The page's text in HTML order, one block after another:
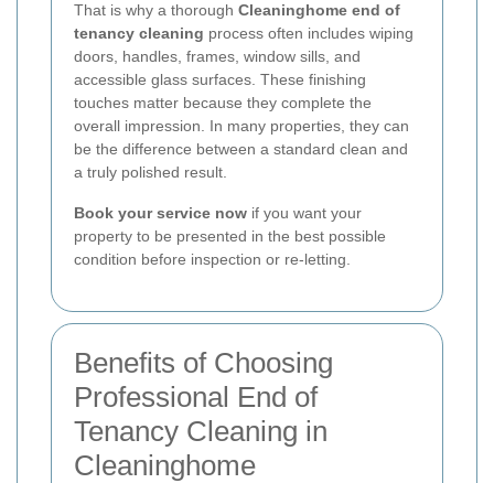
That is why a thorough Cleaninghome end of
tenancy cleaning process often includes wiping
doors, handles, frames, window sills, and
accessible glass surfaces. These finishing
touches matter because they complete the
overall impression. In many properties, they can
be the difference between a standard clean and
a truly polished result.
Book your service now if you want your
property to be presented in the best possible
condition before inspection or re-letting.
Benefits of Choosing
Professional End of
Tenancy Cleaning in
Cleaninghome